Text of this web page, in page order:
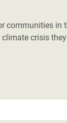
communities in
crisis